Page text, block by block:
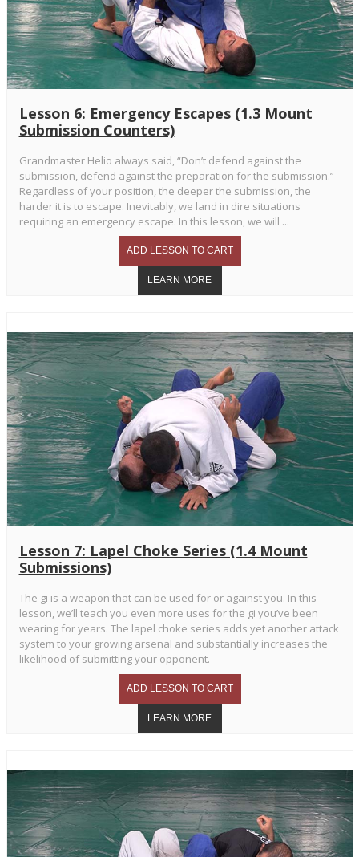
Lesson 6: Emergency Escapes (1.3 Mount
Submission Counters)
Grandmaster Helio always said, “Don’t defend against the
submission, defend against the preparation for the submission.”
Regardless of your position, the deeper the submission, the
harder it is to escape. Inevitably, we land in dire situations
requiring an emergency escape. In this lesson, we will ...
Lesson 7: Lapel Choke Series (1.4 Mount
Submissions)
The gi is a weapon that can be used for or against you. In this
lesson, we’ll teach you even more uses for the gi you’ve been
wearing for years. The lapel choke series adds yet another attack
system to your growing arsenal and substantially increases the
likelihood of submitting your opponent.